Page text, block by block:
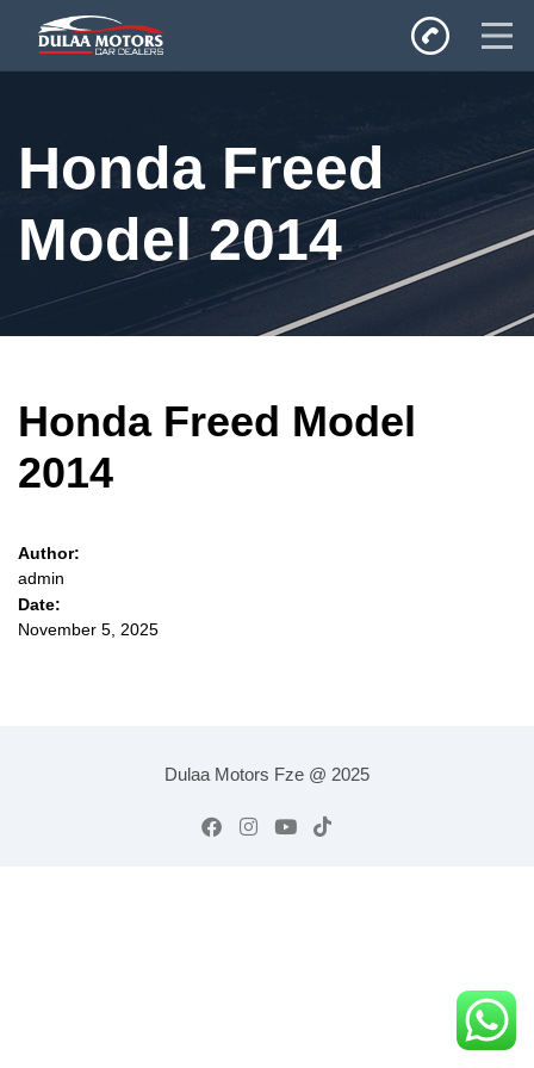
SALES
Inventory
Privacy Policy
Honda Freed
Model 2014
Honda Freed Model
2014
Author:
admin
Date:
November 5, 2025
Dulaa Motors Fze @ 2025